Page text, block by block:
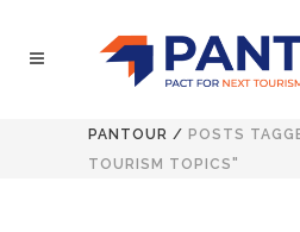
PANTOUR / POSTS
TOURISM TOPICS"